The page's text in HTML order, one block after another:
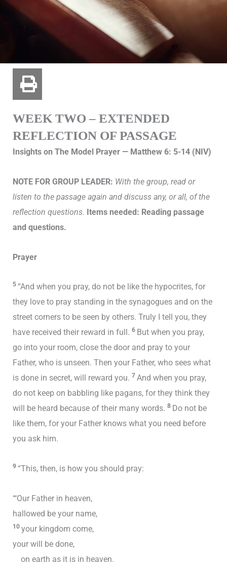
WEEK TWO – EXTENDED
REFLECTION OF PASSAGE
Insights on The Model Prayer — Matthew 6: 5-14 (NIV)
NOTE FOR GROUP LEADER: With the group, read or
listen to the passage again and discuss any, or all, of the
reflection questions. Items needed: Reading passage
and questions.
Prayer
5 “And when you pray, do not be like the hypocrites, for
they love to pray standing in the synagogues and on the
street corners to be seen by others. Truly I tell you, they
have received their reward in full. 6 But when you pray,
go into your room, close the door and pray to your
Father, who is unseen. Then your Father, who sees what
is done in secret, will reward you. 7 And when you pray,
do not keep on babbling like pagans, for they think they
will be heard because of their many words. 8 Do not be
like them, for your Father knows what you need before
you ask him.
9 “This, then, is how you should pray:
“‘Our Father in heaven,
hallowed be your name,
10 your kingdom come,
your will be done,
on earth as it is in heaven.